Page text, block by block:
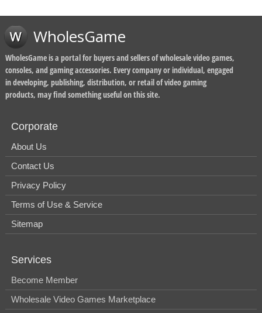
WholesGame
WholesGame is a portal for buyers and sellers of wholesale video games,
consoles, and gaming accessories. Every company or individual, engaged
in developing, publishing, distribution, or retail of video gaming
products, may find something useful on this site.
Corporate
About Us
Contact Us
Privacy Policy
Terms of Use & Service
Sitemap
Services
Become Member
Wholesale Video Games Marketplace